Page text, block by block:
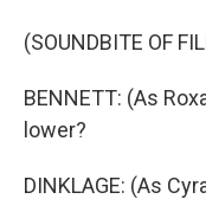
(SOUNDBITE OF
BENNETT: (As
lower?
DINKLAGE: (As